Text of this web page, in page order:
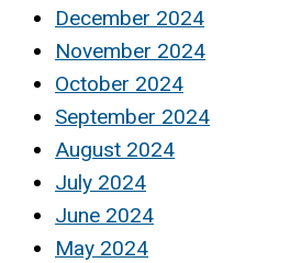
December 2024
November 2024
October 2024
September 2024
August 2024
July 2024
June 2024
May 2024